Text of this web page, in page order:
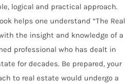
logical and practical approach.
helps one understand “The Real
the insight and knowledge of a
professional who has dealt in
for decades. Be prepared, your
to real estate would undergo a